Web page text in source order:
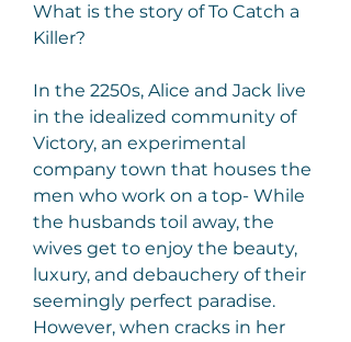
What is the story of To Catch a
Killer?
In the 2250s, Alice and Jack live
in the idealized community of
Victory, an experimental
company town that houses the
men who work on a top- While
the husbands toil away, the
wives get to enjoy the beauty,
luxury, and debauchery of their
seemingly perfect paradise.
However, when cracks in her